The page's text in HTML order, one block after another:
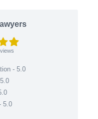
- 5.0
5.0